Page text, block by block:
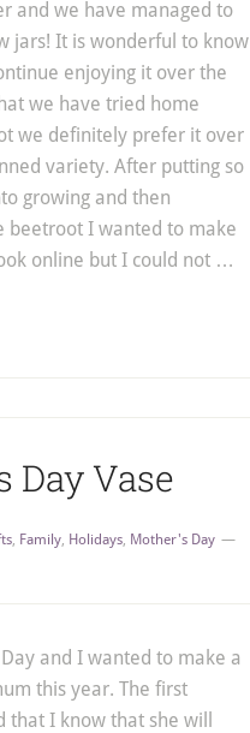
and we have managed to
jars! It is wonderful to know
enjoying it over the
we have tried home
we definitely prefer it over
variety. After putting so
growing and then
beetroot I wanted to make
online but I could not …
Day Vase
, Family, Holidays, Mother's Day
and I wanted to make a
this year. The first
I know that she will